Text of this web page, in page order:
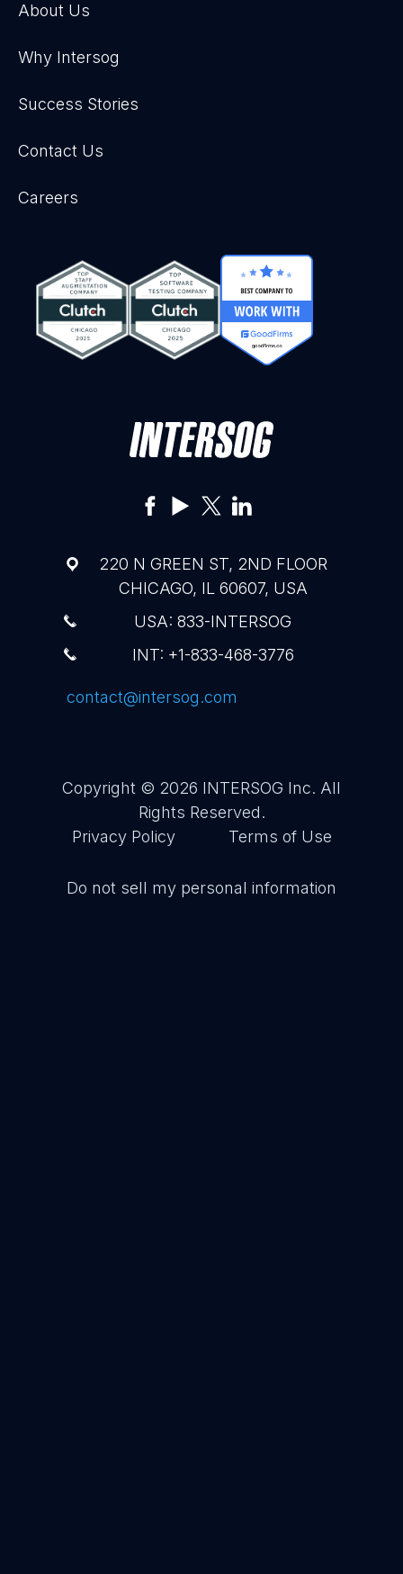
About Us
Why Intersog
Success Stories
Contact Us
Careers
220 N GREEN ST, 2ND FLOOR
CHICAGO, IL 60607, USA
USA: 833-INTERSOG
INT: +1-833-468-3776
contact@intersog.com
Copyright © 2026 INTERSOG Inc. All
Rights Reserved.
Privacy Policy
Terms of Use
Do not sell my personal information